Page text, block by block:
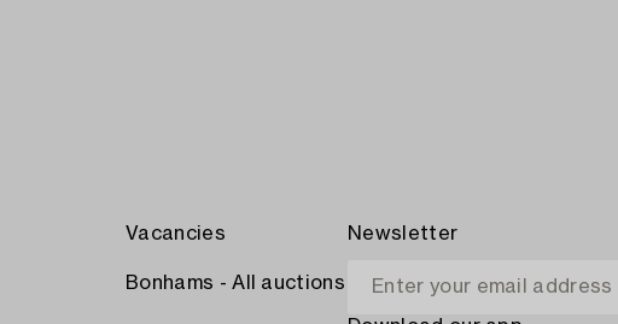
Vacancies
Bonhams - All auctions
Newsletter